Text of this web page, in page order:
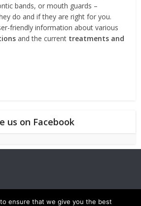
bands, or mouth guards –
do and if they are right for you.
friendly information about various
and the current treatments and
us on Facebook
ensure that we give you the best